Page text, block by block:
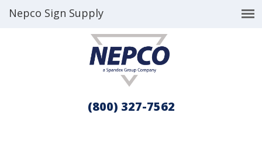
Nepco Sign Supply
(800) 327-7562